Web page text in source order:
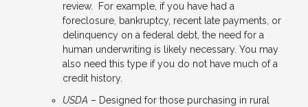
review. For example, if you have had a
foreclosure, bankruptcy, recent late payments, or
delinquency on a federal debt, the need for a
human underwriting is likely necessary. You may
also need this type if you do not have much of a
credit history.
USDA – Designed for those purchasing in rural